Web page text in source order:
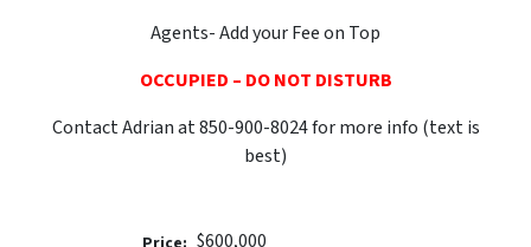
Agents- Add your Fee on Top
OCCUPIED – DO NOT DISTURB
Contact Adrian at 850-900-8024 for more info (text is
best)
Price: $600,000